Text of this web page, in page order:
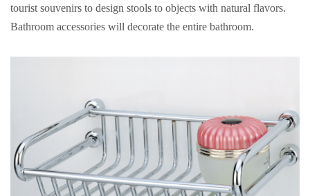
tourist souvenirs to design stools to objects with natural flavors.
Bathroom accessories will decorate the entire bathroom.